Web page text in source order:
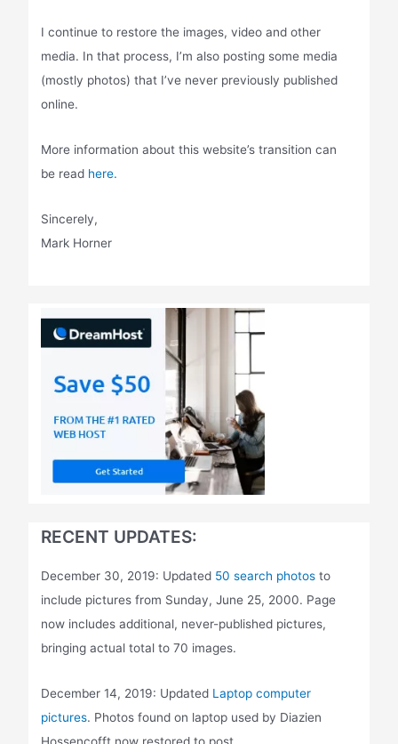
I continue to restore the images, video and other
media. In that process, I’m also posting some media
(mostly photos) that I’ve never previously published
online.
More information about this website’s transition can
be read here.
Sincerely,
Mark Horner
RECENT UPDATES:
December 30, 2019: Updated 50 search photos to
include pictures from Sunday, June 25, 2000. Page
now includes additional, never-published pictures,
bringing actual total to 70 images.
December 14, 2019: Updated Laptop computer
pictures. Photos found on laptop used by Diazien